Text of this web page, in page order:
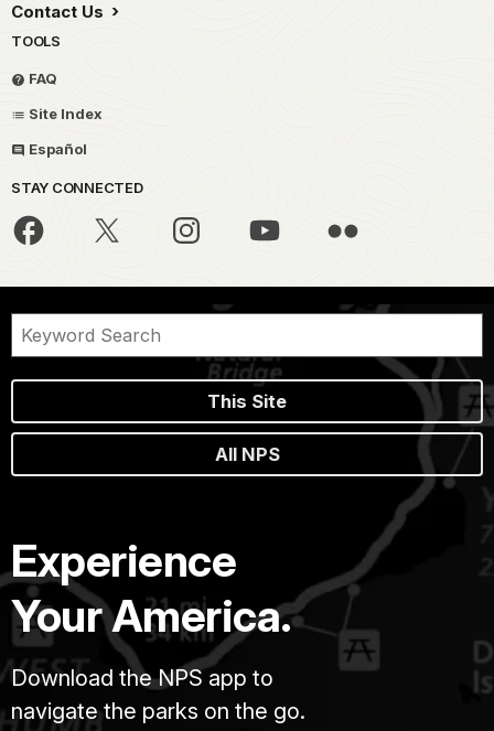
Contact Us
TOOLS
FAQ
Site Index
Español
STAY CONNECTED
This Site
All NPS
Experience
Your America.
Download the NPS app to
navigate the parks on the go.